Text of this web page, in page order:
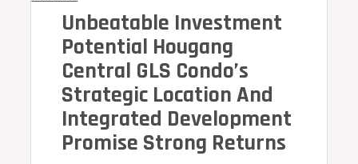
Unbeatable Investment
Potential Hougang
Central GLS Condo’s
Strategic Location And
Integrated Development
Promise Strong Returns